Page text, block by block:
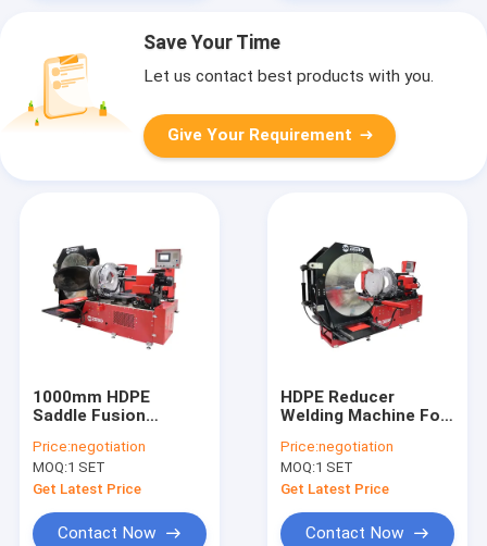
Save Your Time
Let us contact best products with you.
Give Your Requirement
1000mm HDPE
Saddle Fusion
Price:negotiation
MOQ:1 SET
Get Latest Price
Contact Now
HDPE Reducer
Welding Machine For
Tee
Price:negotiation
MOQ:1 SET
Get Latest Price
Contact Now